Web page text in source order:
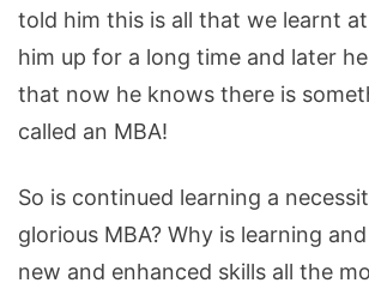
told him this is all that we learnt
him up for a long time and later
that now he knows there is
called an MBA!
So is continued learning a
glorious MBA? Why is learning
new and enhanced skills all the